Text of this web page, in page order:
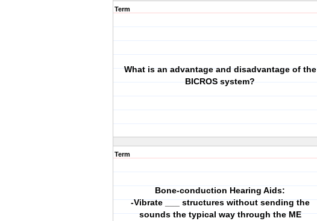
Term
What is an advantage and disadvantage of the
BICROS system?
Term
Bone-conduction Hearing Aids:
-Vibrate ___ structures without sending the
sounds the typical way through the ME